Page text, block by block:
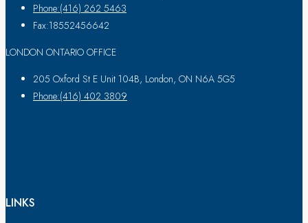
Phone:(416) 262 5463
Fax:18552456642
LONDON ONTARIO OFFICE
205 Oxford St E Unit 104B, London, ON N6A 5G5
Phone:(416) 402 3809
LINKS